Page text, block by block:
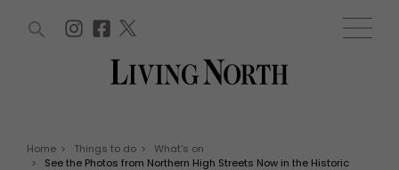
WIN AND OFFERS (0) EVENTS (0)
Home > Things to do >
What's on
>
See the Photos from Northern High Streets Now in the Historic